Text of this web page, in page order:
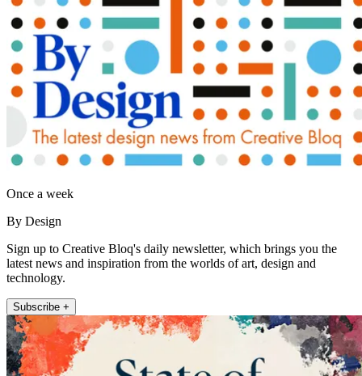
Once a week
By Design
Sign up to Creative Bloq's daily newsletter, which brings you the
latest news and inspiration from the worlds of art, design and
technology.
Subscribe +